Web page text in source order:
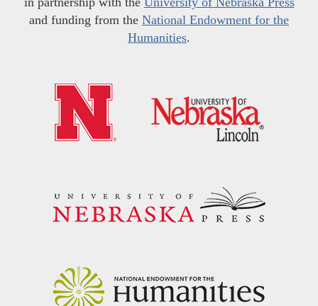
and funding from the National Endowment for the
Humanities.